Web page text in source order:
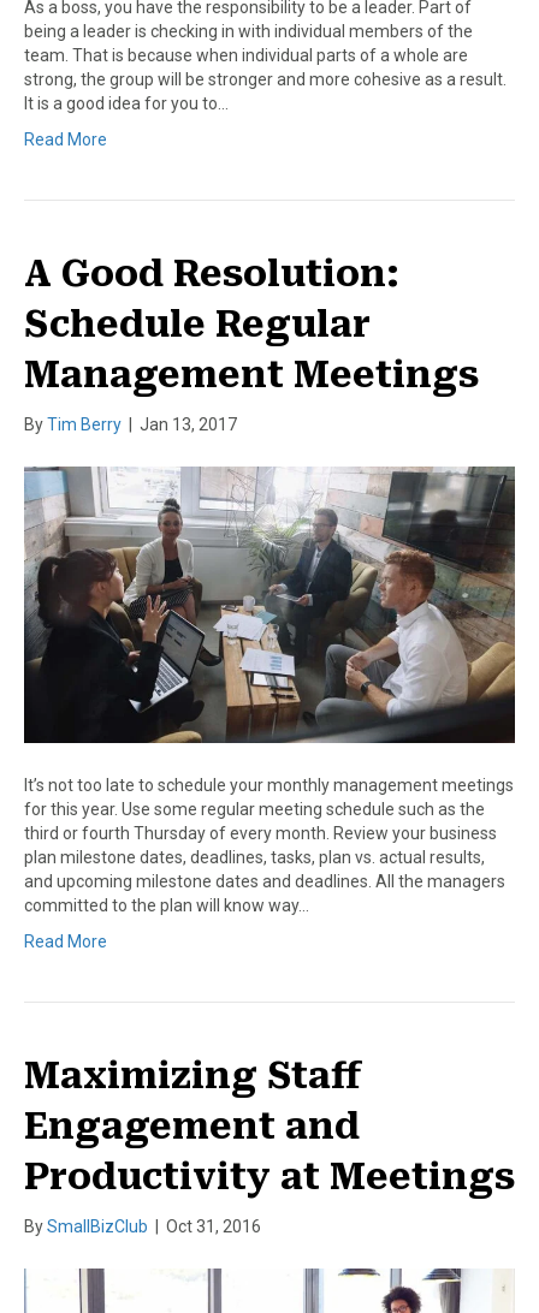
As a boss, you have the responsibility to be a leader. Part of
being a leader is checking in with individual members of the
team. That is because when individual parts of a whole are
strong, the group will be stronger and more cohesive as a result.
It is a good idea for you to…
Read More
A Good Resolution:
Schedule Regular
Management Meetings
ByTim Berry Jan 13, 2017
It’s not too late to schedule your monthly management meetings
for this year. Use some regular meeting schedule such as the
third or fourth Thursday of every month. Review your business
plan milestone dates, deadlines, tasks, plan vs. actual results,
and upcoming milestone dates and deadlines. All the managers
committed to the plan will know way…
Read More
Maximizing Staff
Engagement and
Productivity at Meetings
BySmallBizClub Oct 31, 2016